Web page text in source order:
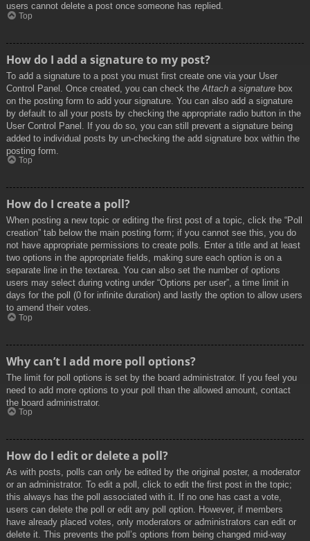
users cannot delete a post once someone has replied.
Top
How do I add a signature to my post?
To add a signature to a post you must first create one via your User
Control Panel. Once created, you can check the Attach a signature box
on the posting form to add your signature. You can also add a signature
by default to all your posts by checking the appropriate radio button in the
User Control Panel. If you do so, you can still prevent a signature being
added to individual posts by un-checking the add signature box within the
posting form.
Top
How do I create a poll?
When posting a new topic or editing the first post of a topic, click the “Poll
creation” tab below the main posting form; if you cannot see this, you do
not have appropriate permissions to create polls. Enter a title and at least
two options in the appropriate fields, making sure each option is on a
separate line in the textarea. You can also set the number of options
users may select during voting under “Options per user”, a time limit in
days for the poll (0 for infinite duration) and lastly the option to allow users
to amend their votes.
Top
Why can’t I add more poll options?
The limit for poll options is set by the board administrator. If you feel you
need to add more options to your poll than the allowed amount, contact
the board administrator.
Top
How do I edit or delete a poll?
As with posts, polls can only be edited by the original poster, a moderator
or an administrator. To edit a poll, click to edit the first post in the topic;
this always has the poll associated with it. If no one has cast a vote,
users can delete the poll or edit any poll option. However, if members
have already placed votes, only moderators or administrators can edit or
delete it. This prevents the poll’s options from being changed mid-way